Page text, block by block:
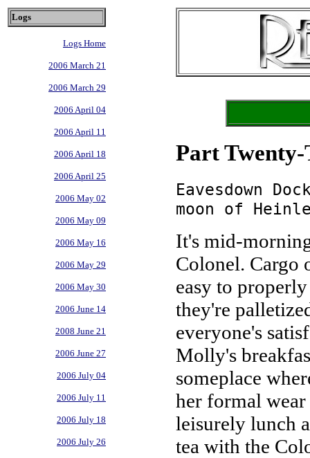
Logs
Logs Home
2006 March 21
2006 March 29
2006 April 04
2006 April 11
2006 April 18
2006 April 25
2006 May 02
2006 May 09
2006 May 16
2006 May 29
2006 May 30
2006 June 14
2008 June 21
2006 June 27
2006 July 04
2006 July 11
2006 July 18
2006 July 26
Part
Eavesdown
moon of
It's mid-
Colonel. Cargo
easy to
they're
everyone's
Molly's
someplace
her formal wear
leisurely lunch
tea with the